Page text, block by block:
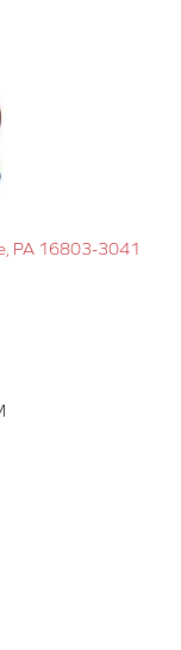
PA 16803-3041